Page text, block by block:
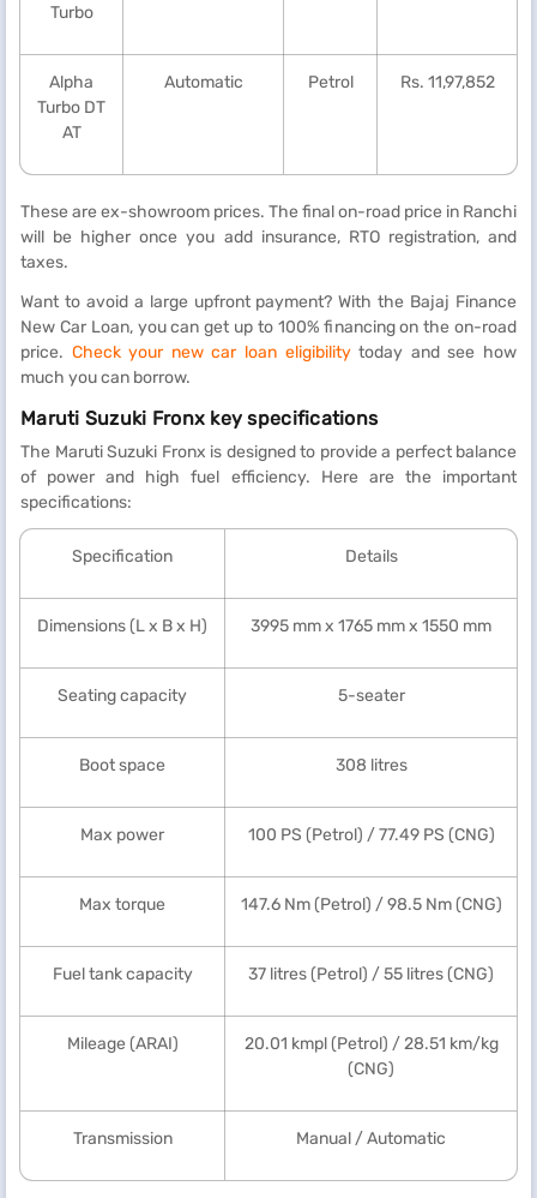
Turbo
Alpha
Turbo DT
AT
Automatic Petrol Rs. 11,97,852
These are ex-showroom prices. The final on-road price in Ranchi
will be higher once you add insurance, RTO registration, and
taxes.
Want to avoid a large upfront payment? With the Bajaj Finance
New Car Loan, you can get up to 100% financing on the on-road
price. Check your new car loan eligibilitytoday and see how
much you can borrow.
Maruti Suzuki Fronx key specifications
The Maruti Suzuki Fronx is designed to provide a perfect balance
of power and high fuel efficiency. Here are the important
specifications:
Specification Details
Dimensions (L x B x H) 3995 mm x 1765 mm x 1550 mm
Seating capacity 5-seater
Boot space 308 litres
Max power 100 PS (Petrol) / 77.49 PS (CNG)
Max torque 147.6 Nm (Petrol) / 98.5 Nm (CNG)
Fuel tank capacity 37 litres (Petrol) / 55 litres (CNG)
Mileage (ARAI)
20.01 kmpl (Petrol) / 28.51 km/kg
(CNG)
Transmission Manual / Automatic